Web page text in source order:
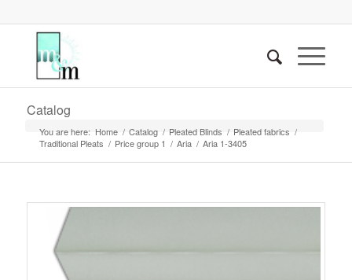
Catalog
You are here: Home / Catalog / Pleated Blinds / Pleated fabrics /
Traditional Pleats / Price group 1 / Aria / Aria 1-3405